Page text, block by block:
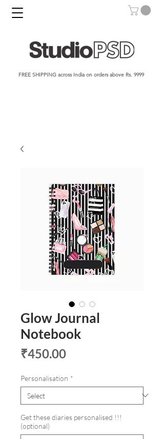
FREE SHIPPING across India on orders above Rs. 9999​​​
Glow Journal
Notebook
₹450.00Price
Personalisation *
Get these diaries personalised !!!
(optional)